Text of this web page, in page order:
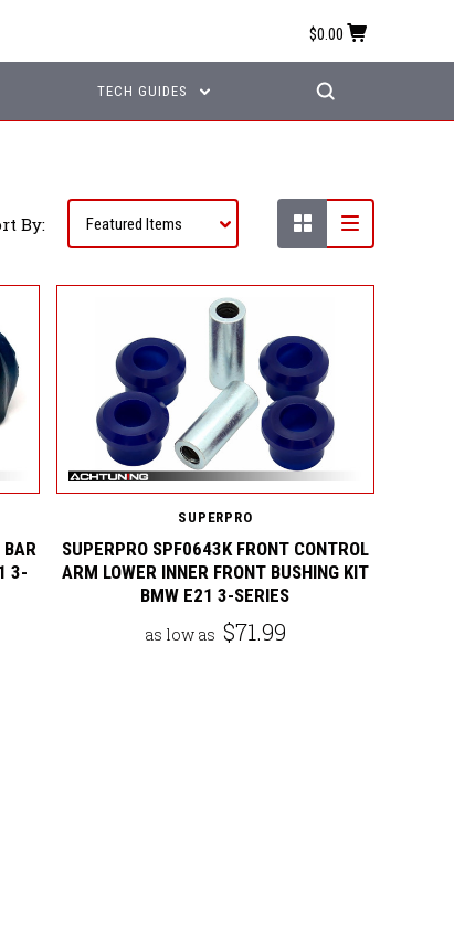
$0.00
TECH GUIDES
By:
3-
SUPERPRO
SUPERPRO SPF0643K FRONT CONTROL
ARM LOWER INNER FRONT BUSHING KIT
BMW E21 3-SERIES
as low as $71.99